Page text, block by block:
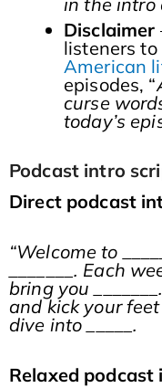
Disclaimer
listeners
American
episodes, “
curse
today’s
Podcast intro
Direct podcast
“Welcome to
_______. Each
bring you
and kick your
dive into _____.
Relaxed podcast